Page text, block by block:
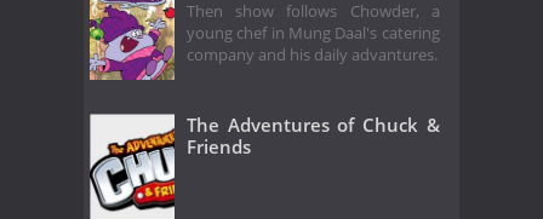
Then show follows Chowder, a
young chef in Mung Daal's catering
company and his daily advantures.
The Adventures of Chuck &
Friends